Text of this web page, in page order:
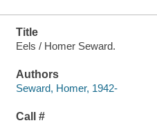
Title
Eels / Homer Seward.
Authors
Seward, Homer, 1942-
Call #